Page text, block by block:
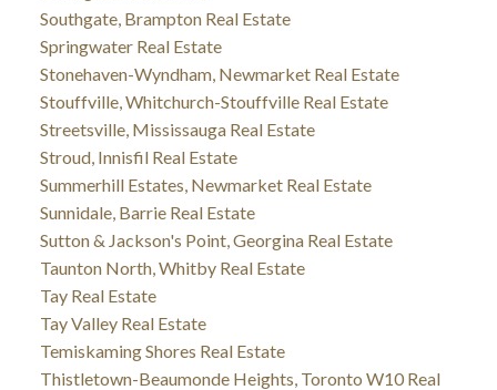
Southgate, Brampton Real Estate
Springwater Real Estate
Stonehaven-Wyndham, Newmarket Real Estate
Stouffville, Whitchurch-Stouffville Real Estate
Streetsville, Mississauga Real Estate
Stroud, Innisfil Real Estate
Summerhill Estates, Newmarket Real Estate
Sunnidale, Barrie Real Estate
Sutton & Jackson's Point, Georgina Real Estate
Taunton North, Whitby Real Estate
Tay Real Estate
Tay Valley Real Estate
Temiskaming Shores Real Estate
Thistletown-Beaumonde Heights, Toronto W10 Real